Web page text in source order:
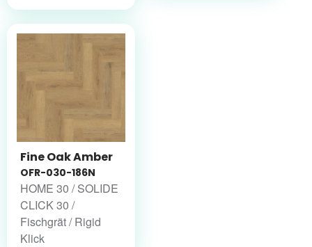
Fine Oak Amber
OFR-030-186N
HOME 30 / SOLIDE
CLICK 30 /
Fischgrät / Rigid
Klick